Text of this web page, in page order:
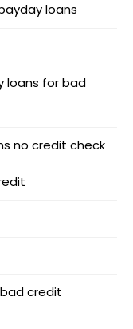
loans
loans for bad
no credit check
credit